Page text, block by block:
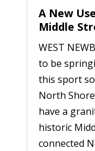
A New
Middle
WEST
to be
this sport
North
have a
historic
connected